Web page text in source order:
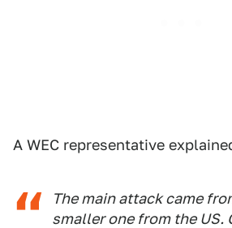
A WEC representative
The main attack came
smaller one from the US.